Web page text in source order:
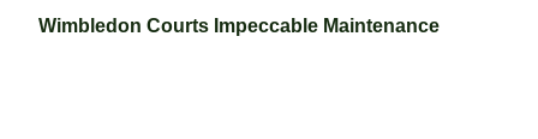
Wimbledon Courts Impeccable Maintenance